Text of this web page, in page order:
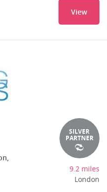
View
SILVER
PARTNER
9.2 miles
London